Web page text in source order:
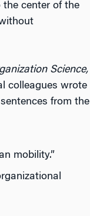
the center of the
Science,
colleagues wrote
from the
mobility.”